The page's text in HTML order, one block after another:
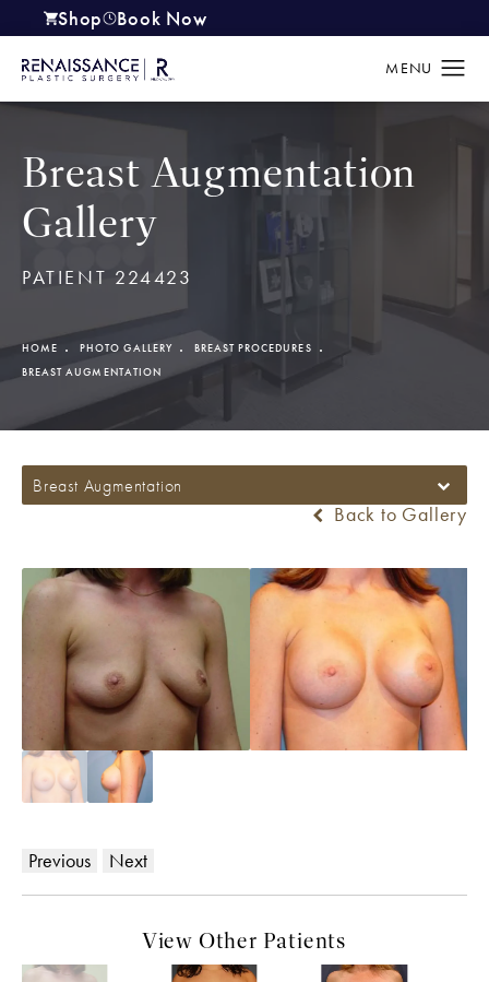
Shop
(opens in a new tab)
Book Now
Breast Augmentation
Gallery
PATIENT 224423
HOME PHOTO GALLERY
BREAST PROCEDURES
BREAST AUGMENTATION
Breast Augmentation
Back to Gallery
Previous Next
View Other Patients